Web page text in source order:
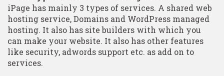
iPage has mainly 3 types of services. A shared web
hosting service, Domains and WordPress managed
hosting. It also has site builders with which you
can make your website. It also has other features
like security, adwords support etc. as add on to
services.